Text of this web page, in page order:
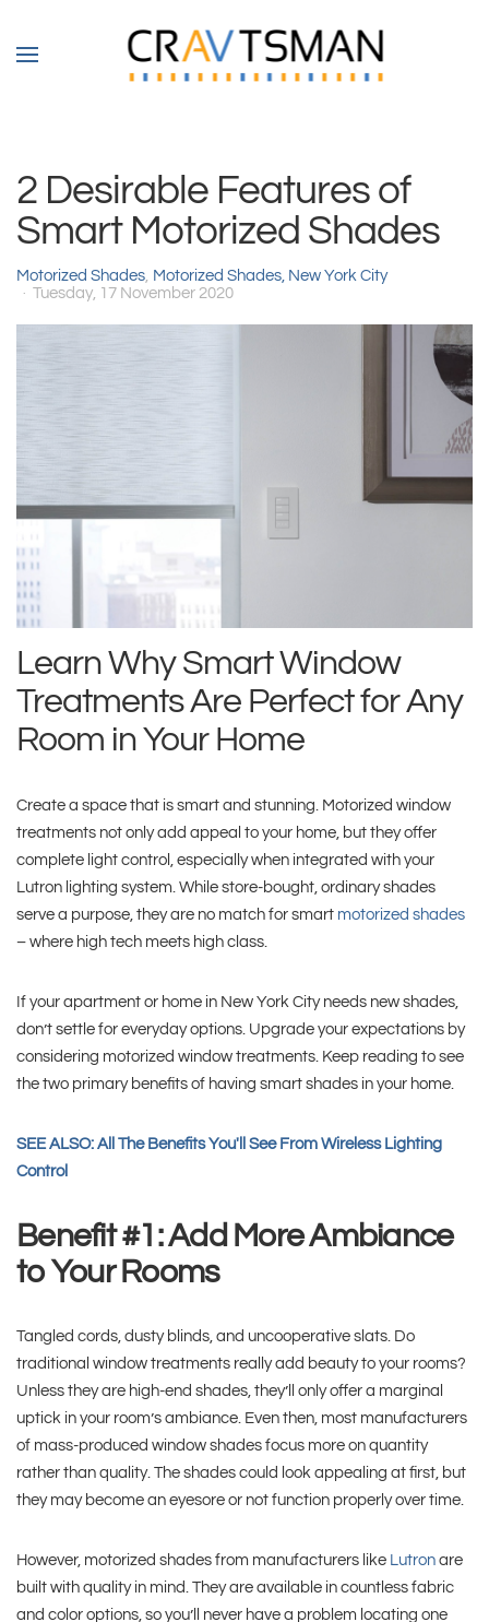
Skip to main content
2 Desirable Features of
Smart Motorized Shades
Motorized Shades Motorized Shades, New York City
Tuesday, 17 November 2020
Learn Why Smart Window
Treatments Are Perfect for Any
Room in Your Home
Create a space that is smart and stunning. Motorized window
treatments not only add appeal to your home, but they offer
complete light control, especially when integrated with your
Lutron lighting system. While store-bought, ordinary shades
serve a purpose, they are no match for smart motorized shades
– where high tech meets high class.
If your apartment or home in New York City needs new shades,
don’t settle for everyday options. Upgrade your expectations by
considering motorized window treatments. Keep reading to see
the two primary benefits of having smart shades in your home.
SEE ALSO: All The Benefits You'll See From Wireless Lighting
Control
Benefit #1: Add More Ambiance
to Your Rooms
Tangled cords, dusty blinds, and uncooperative slats. Do
traditional window treatments really add beauty to your rooms?
Unless they are high-end shades, they’ll only offer a marginal
uptick in your room’s ambiance. Even then, most manufacturers
of mass-produced window shades focus more on quantity
rather than quality. The shades could look appealing at first, but
they may become an eyesore or not function properly over time.
However, motorized shades from manufacturers like Lutron are
built with quality in mind. They are available in countless fabric
and color options, so you’ll never have a problem locating one